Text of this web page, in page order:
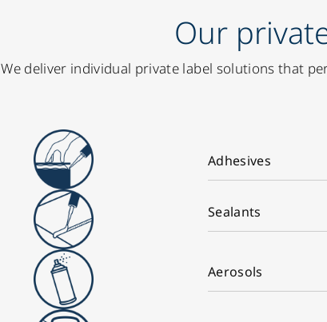
Our
We deliver individual private label solutions that
Adhesives
Sealants
Aerosols